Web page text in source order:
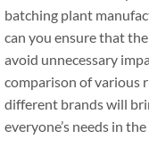
batching plant
can you ensure that
avoid unnecessary
comparison of various
different brands will
everyone’s needs in